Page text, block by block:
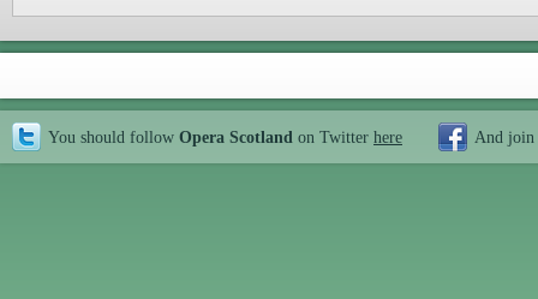
You should follow Opera Scotland on Twitter here And join